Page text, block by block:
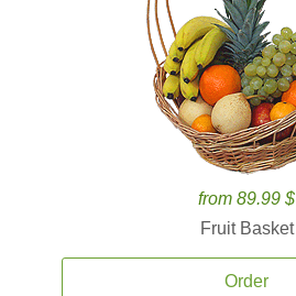
from 89.99 $
Fruit Basket
Order